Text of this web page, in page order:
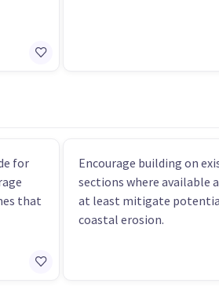
for
that
Encourage building on
sections where available
at least mitigate
coastal erosion.